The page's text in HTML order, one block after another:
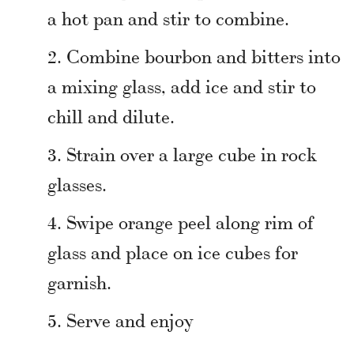
a hot pan and stir to combine.
Combine bourbon and bitters into
a mixing glass, add ice and stir to
chill and dilute.
Strain over a large cube in rock
glasses.
Swipe orange peel along rim of
glass and place on ice cubes for
garnish.
Serve and enjoy